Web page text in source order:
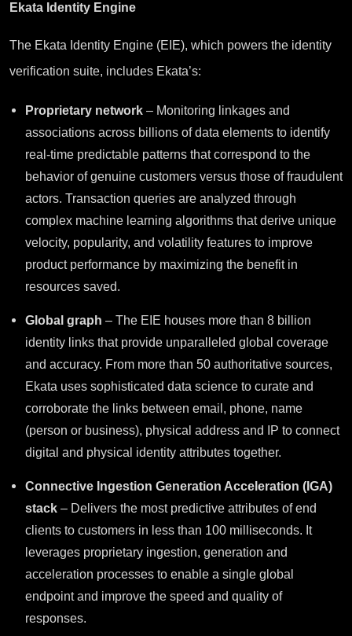
Ekata Identity Engine
The Ekata Identity Engine (EIE), which powers the identity
verification suite, includes Ekata’s:
Proprietary network – Monitoring linkages and
associations across billions of data elements to identify
real-time predictable patterns that correspond to the
behavior of genuine customers versus those of fraudulent
actors. Transaction queries are analyzed through
complex machine learning algorithms that derive unique
velocity, popularity, and volatility features to improve
product performance by maximizing the benefit in
resources saved.
Global graph – The EIE houses more than 8 billion
identity links that provide unparalleled global coverage
and accuracy. From more than 50 authoritative sources,
Ekata uses sophisticated data science to curate and
corroborate the links between email, phone, name
(person or business), physical address and IP to connect
digital and physical identity attributes together.
Connective I ngestion Generation Acceleration (IGA)
stack – Delivers the most predictive attributes of end
clients to customers in less than 100 milliseconds. It
leverages proprietary ingestion, generation and
acceleration processes to enable a single global
endpoint and improve the speed and quality of
responses.